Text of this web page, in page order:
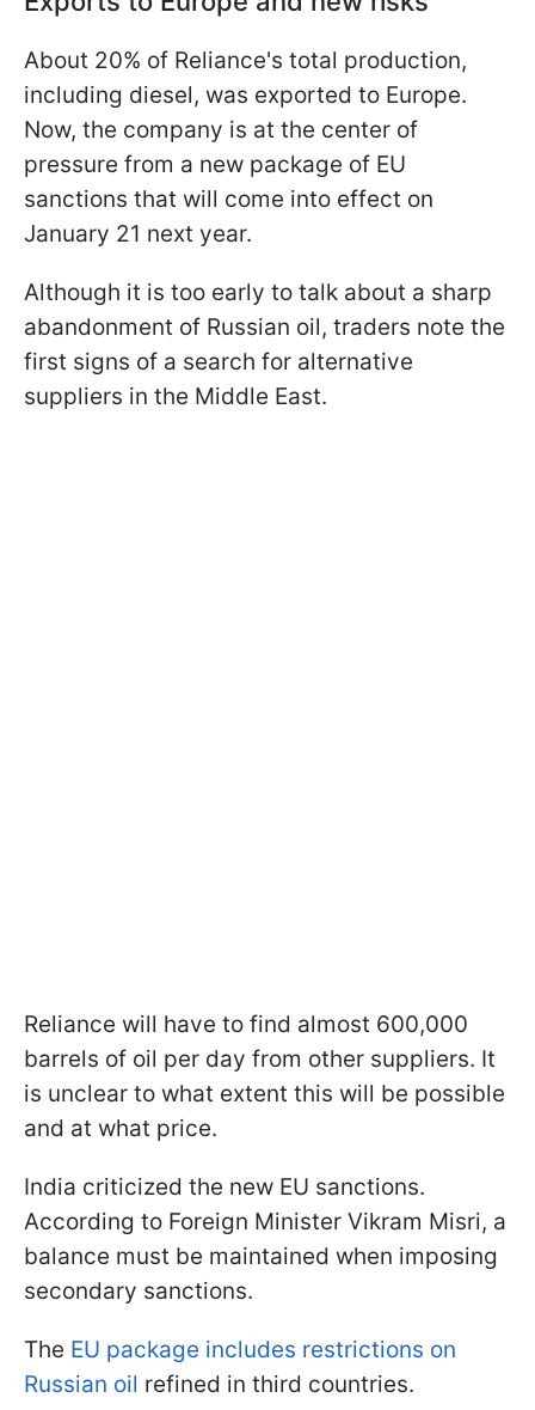
About 20% of Reliance's total production,
including diesel, was exported to Europe.
Now, the company is at the center of
pressure from a new package of EU
sanctions that will come into effect on
January 21 next year.
Although it is too early to talk about a sharp
abandonment of Russian oil, traders note the
first signs of a search for alternative
suppliers in the Middle East.
Reliance will have to find almost 600,000
barrels of oil per day from other suppliers. It
is unclear to what extent this will be possible
and at what price.
India criticized the new EU sanctions.
According to Foreign Minister Vikram Misri, a
balance must be maintained when imposing
secondary sanctions.
The EU package includes restrictions on
Russian oil refined in third countries.